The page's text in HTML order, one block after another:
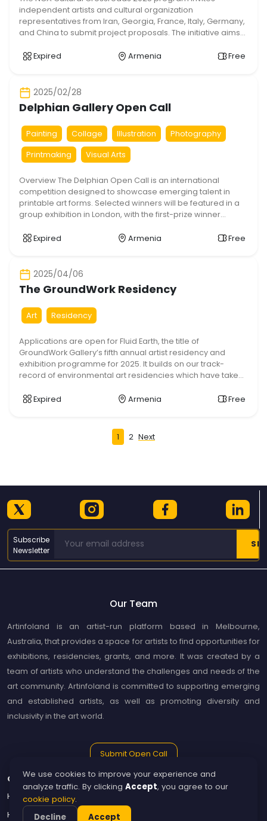
independent artists and cultural organization
representatives from Iran, Georgia, France, Italy, Germany,
and China to submit project proposals. The initiative aims
and provide artists with a platform to share their work and
Expired Armenia Free
2025/02/28
Delphian Gallery Open Call
Painting Collage Illustration Photography
Printmaking Visual Arts
Overview The Delphian Open Call is an international
competition designed to showcase emerging talent in
printable art forms. Selected winners will be featured in a
group exhibition in London, with the first-prize winner
Key Details Eligibility: Open to international artists Mediums
Expired Armenia Free
2025/04/06
The GroundWork Residency
Art Residency
Applications are open for Fluid Earth, the title of
GroundWork Gallery’s fifth annual artist residency and
exhibition programme for 2025. It builds on our track-
record of environmental art residencies which have taken
and imaginative approaches to the subject. The Fluid Earth
Expired Armenia Free
Posts
pagination
1 2 Next
Subscribe
Newsletter
Our Team
Artinfoland is an artist-run platform based in Melbourne,
Australia, that provides a space for artists to find opportunities for
exhibitions, residencies, grants, and more. It was created by a
team of artists who understand the challenges and needs of the
art community. Artinfoland is committed to supporting emerging
and established artists, as well as promoting diversity and
inclusivity in the art world.
Submit Open Call
Guide
How to Use Artinfoland
How to become a publisher
Artinfoland
We use cookies to improve your experience and
analyze traffic. By clicking Accept, you agree to our
cookie policy.
Decline
Accept